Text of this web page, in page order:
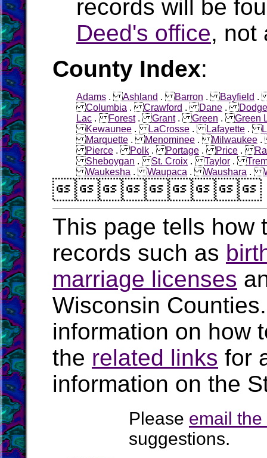
records will be
Deed's office, not
County Index:
Adams .Ashland .Barron .Bayfield
Columbia .Crawford .Dane .Dodge
Lac .Forest.Grant.Green .Green
Kewaunee .LaCrosse .Lafayette .
Marquette .Menominee .Milwaukee
Pierce .Polk .Portage .Price .
Sheboygan .St. Croix .Taylor .
Waukesha .Waupaca .Waushara .
This page tells how
records such as
marriage licenses
Wisconsin
information on how
the related links for
information on the
Please email
suggestions.